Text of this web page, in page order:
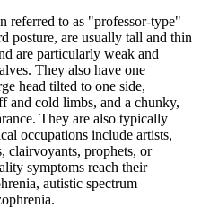
referred to as "professor-type"
posture, are usually tall and thin
are particularly weak and
They also have one
head tilted to one side,
and cold limbs, and a chunky,
They are also typically
occupations include artists,
clairvoyants, prophets, or
symptoms reach their
autistic spectrum